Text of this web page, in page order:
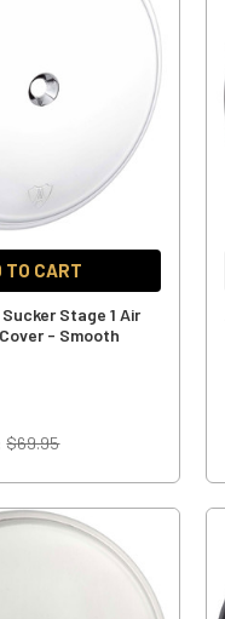
TO CART
Stage 1 Air
- Smooth
$69.95